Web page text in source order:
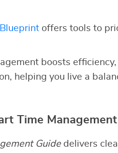
offers tools to
boosts
helping you live a
Time Management
Guidedelivers